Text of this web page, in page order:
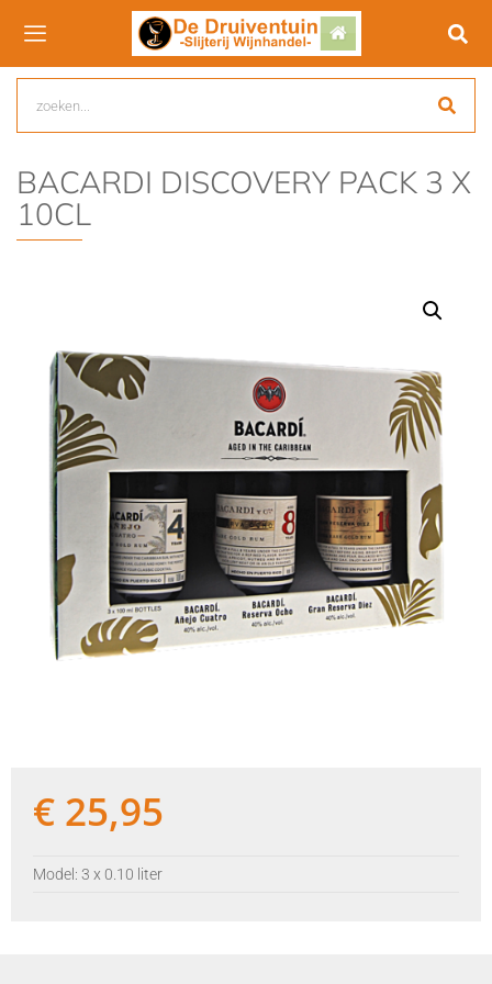
BACARDI DISCOVERY PACK 3 X
10CL
€ 25,95
Model: 3 x 0.10 liter